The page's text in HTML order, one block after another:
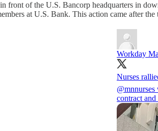
front of the U.S. Bancorp headquarters in
at U.S. Bank. This action came after
Workday
Nurses
@mnnurses
contract